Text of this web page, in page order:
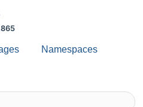
Namespaces